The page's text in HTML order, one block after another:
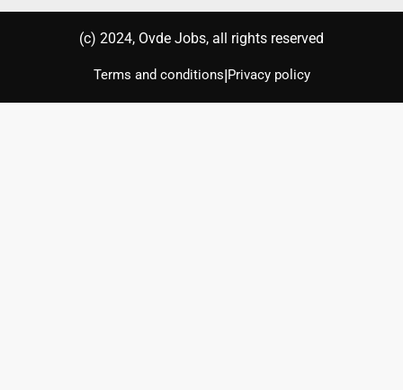
(с) 2024, Ovde Jobs, all rights reserved
Terms and conditions|Privacy policy